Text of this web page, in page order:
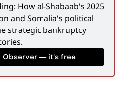
How al-Shabaab's 2025
and Somalia's political
strategic bankruptcy
Observer — it's free